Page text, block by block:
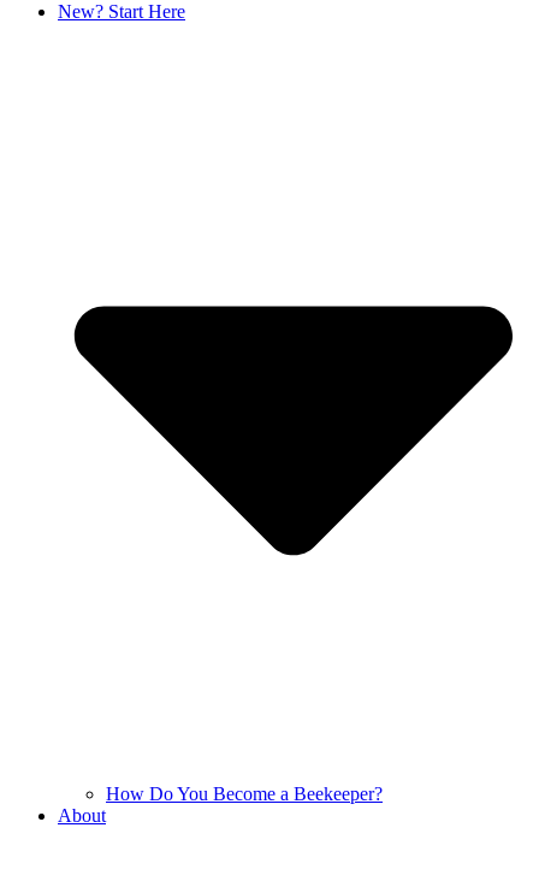
New? Start Here
How Do You Become a Beekeeper?
About